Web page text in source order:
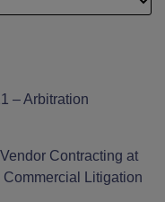
– Arbitration
Contracting at
Litigation